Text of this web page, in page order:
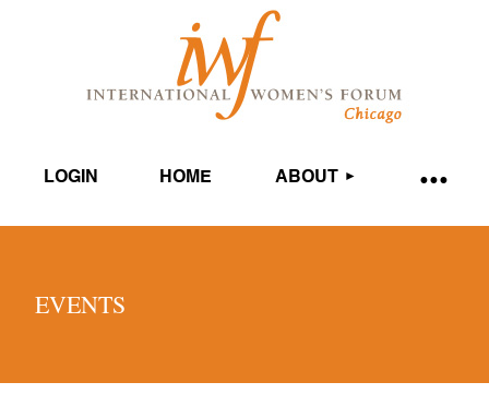
LOGIN HOME ABOUT
EVENTS